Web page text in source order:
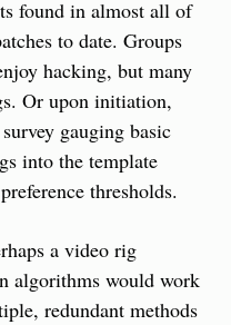
found in almost all of
to date. Groups
hacking, but many
Or upon initiation,
gauging basic
into the template
thresholds.
a video rig
algorithms would work
redundant methods